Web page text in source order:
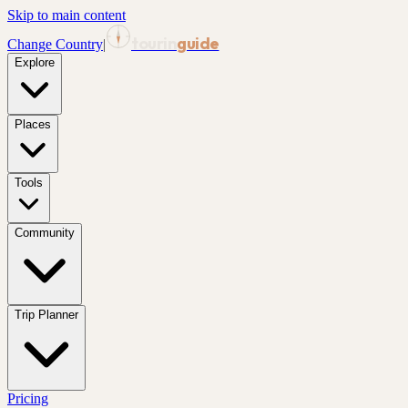
Skip to main content
Change Country| guide
Explore
Places
Tools
Community
Trip Planner
Pricing